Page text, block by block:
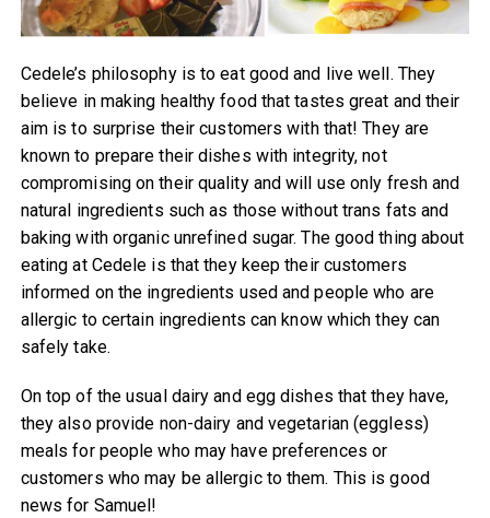
Cedele’s philosophy is to eat good and live well. They
believe in making healthy food that tastes great and their
aim is to surprise their customers with that! They are
known to prepare their dishes with integrity, not
compromising on their quality and will use only fresh and
natural ingredients such as those without trans fats and
baking with organic unrefined sugar. The good thing about
eating at Cedele is that they keep their customers
informed on the ingredients used and people who are
allergic to certain ingredients can know which they can
safely take.
On top of the usual dairy and egg dishes that they have,
they also provide non-dairy and vegetarian (eggless)
meals for people who may have preferences or
customers who may be allergic to them. This is good
news for Samuel!